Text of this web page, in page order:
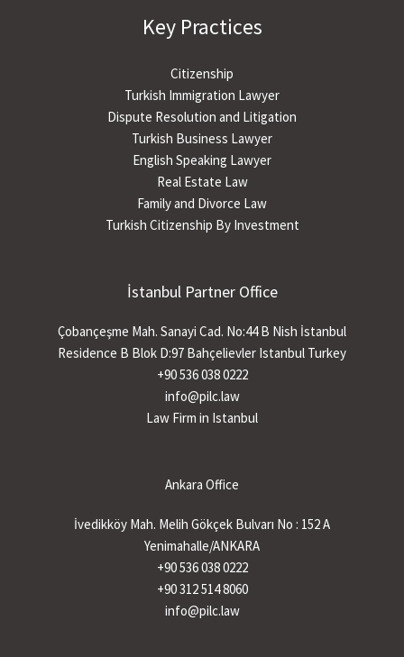
Key Practices
Citizenship
Turkish Immigration Lawyer
Dispute Resolution and Litigation
Turkish Business Lawyer
English Speaking Lawyer
Real Estate Law
Family and Divorce Law
Turkish Citizenship By Investment
İstanbul Partner Office
Çobançeşme Mah. Sanayi Cad. No:44 B Nish İstanbul
Residence B Blok D:97 Bahçelievler Istanbul Turkey
+90 536 038 0222
info@pilc.law
Law Firm in Istanbul
Ankara Office
İvedikköy Mah. Melih Gökçek Bulvarı No : 152 A
Yenimahalle/ANKARA
+90 536 038 0222
+90 312 514 8060
info@pilc.law